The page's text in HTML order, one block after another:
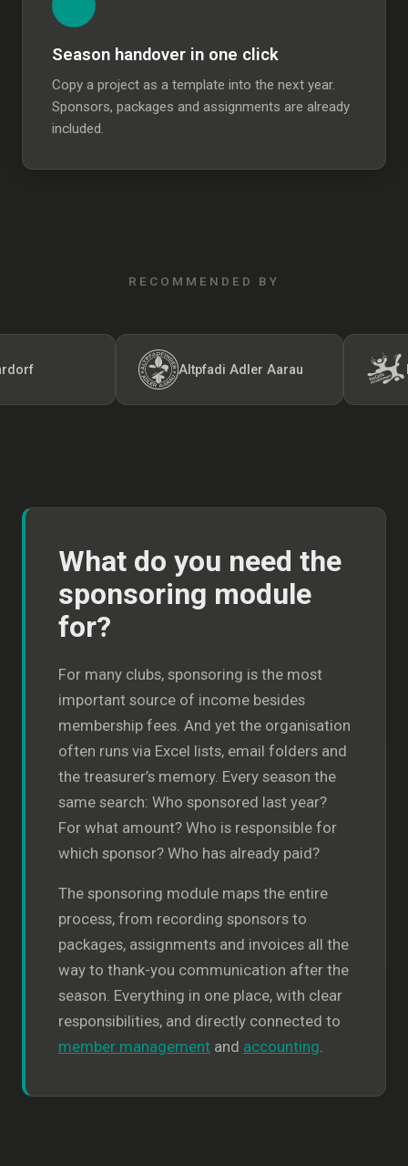
Season handover in one click
Copy a project as a template into the next year.
Sponsors, packages and assignments are already
included.
RECOMMENDED BY
Altpfadi Adler Aarau
What do you need the
sponsoring module
for?
For many clubs, sponsoring is the most
important source of income besides
membership fees. And yet the organisation
often runs via Excel lists, email folders and
the treasurer’s memory. Every season the
same search: Who sponsored last year?
For what amount? Who is responsible for
which sponsor? Who has already paid?
The sponsoring module maps the entire
process, from recording sponsors to
packages, assignments and invoices all the
way to thank-you communication after the
season. Everything in one place, with clear
responsibilities, and directly connected to
member management and accounting.